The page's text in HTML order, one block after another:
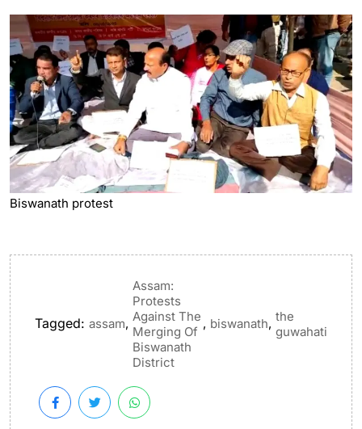
Biswanath protest
Tagged: assam,
Assam:
Protests
Against The
Merging Of
Biswanath
District
, biswanath, the
guwahati